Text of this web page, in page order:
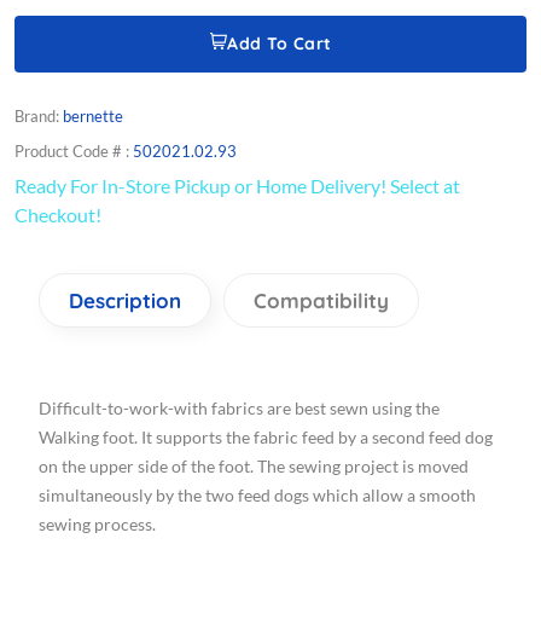
Add To Cart
Brand: bernette
Product Code # : 502021.02.93
Ready For In-Store Pickup or Home Delivery! Select at
Checkout!
Description Compatibility
Difficult-to-work-with fabrics are best sewn using the
Walking foot. It supports the fabric feed by a second feed dog
on the upper side of the foot. The sewing project is moved
simultaneously by the two feed dogs which allow a smooth
sewing process.